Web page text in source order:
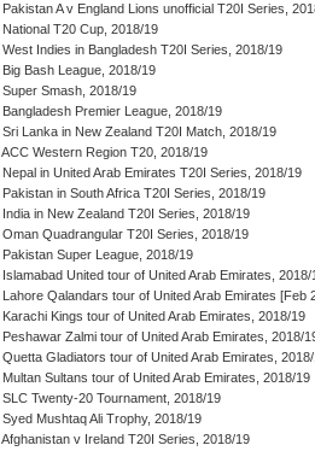
Pakistan A v England Lions unofficial T20I Series,
National T20 Cup, 2018/19
West Indies in Bangladesh T20I Series, 2018/19
Big Bash League, 2018/19
Super Smash, 2018/19
Bangladesh Premier League, 2018/19
Sri Lanka in New Zealand T20I Match, 2018/19
ACC Western Region T20, 2018/19
Nepal in United Arab Emirates T20I Series, 2018/19
Pakistan in South Africa T20I Series, 2018/19
India in New Zealand T20I Series, 2018/19
Oman Quadrangular T20I Series, 2018/19
Pakistan Super League, 2018/19
Islamabad United tour of United Arab Emirates, 2018/
Lahore Qalandars tour of United Arab Emirates [Feb
Karachi Kings tour of United Arab Emirates, 2018/19
Peshawar Zalmi tour of United Arab Emirates, 2018/
Quetta Gladiators tour of United Arab Emirates,
Multan Sultans tour of United Arab Emirates, 2018/19
SLC Twenty-20 Tournament, 2018/19
Syed Mushtaq Ali Trophy, 2018/19
Afghanistan v Ireland T20I Series, 2018/19